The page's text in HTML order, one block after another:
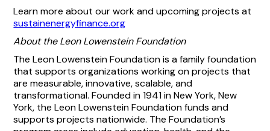
Learn more about our work and upcoming projects at
sustainenergyfinance.org
About the Leon Lowenstein Foundation
The Leon Lowenstein Foundation is a family foundation
that supports organizations working on projects that
are measurable, innovative, scalable, and
transformational. Founded in 1941 in New York, New
York, the Leon Lowenstein Foundation funds and
supports projects nationwide. The Foundation’s